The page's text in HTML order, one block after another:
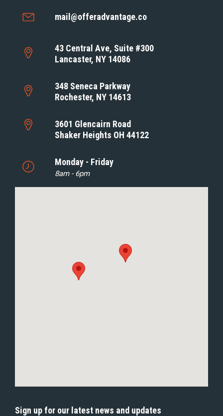
mail@offeradvantage.co
43 Central Ave, Suite #300
Lancaster, NY 14086
348 Seneca Parkway
Rochester, NY 14613
3601 Glencairn Road
Shaker Heights OH 44122
Monday - Friday
8am - 6pm
Sign up for our latest news and updates